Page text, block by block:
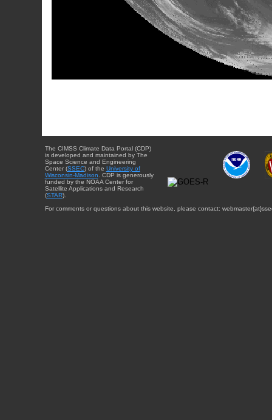
The CIMSS Climate Data Portal (CDP)
is developed and maintained by The
Space Science and Engineering
Center (SSEC) of the University of
Wisconsin-Madison . CDP is generously
funded by the NOAA Center for
Satellite Applications and Research
(STAR).
For comments or questions about this website, please contact: